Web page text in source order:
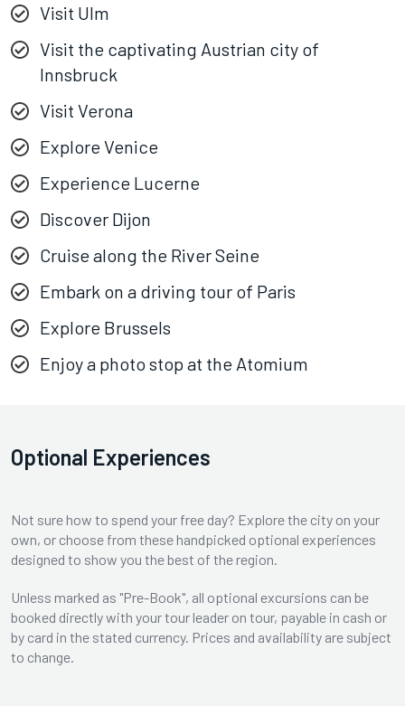
Visit Ulm
Visit the captivating Austrian city of
Innsbruck
Visit Verona
Explore Venice
Experience Lucerne
Discover Dijon
Cruise along the River Seine
Embark on a driving tour of Paris
Explore Brussels
Enjoy a photo stop at the Atomium
Optional Experiences
Not sure how to spend your free day? Explore the city on your
own, or choose from these handpicked optional experiences
designed to show you the best of the region.
Unless marked as "Pre-Book", all optional excursions can be
booked directly with your tour leader on tour, payable in cash or
by card in the stated currency. Prices and availability are subject
to change.